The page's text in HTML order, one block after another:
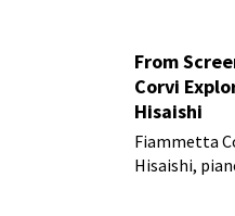
From
Corvi
Hisaishi
Fiammetta
Hisaishi,